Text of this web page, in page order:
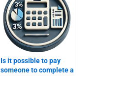
Is it possible to pay
someone to complete a